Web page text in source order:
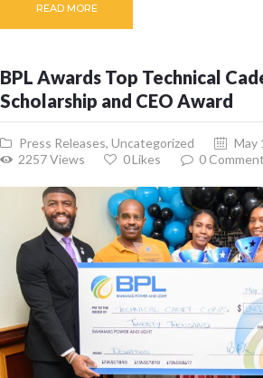
READ MORE
BPL Awards Top Technical
Scholarship and CEO Award
Press Releases,Uncategorized
May
2257Views 0Likes 0